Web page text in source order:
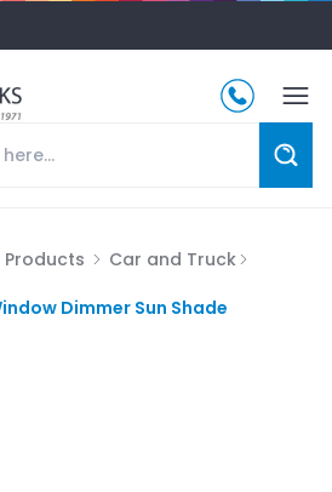
Car and Truck
Dimmer Sun Shade